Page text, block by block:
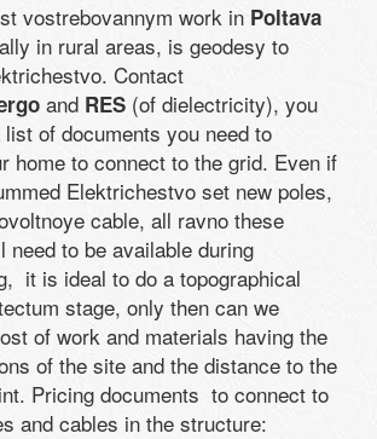
vostrebovannym work in Poltava
in rural areas, is geodesy to
Contact
and RES (of dielectricity), you
of documents you need to
home to connect to the grid. Even if
Elektrichestvo set new poles,
cable, all ravno these
need to be available during
it is ideal to do a topographical
stage, only then can we
of work and materials having the
of the site and the distance to the
Pricing documents to connect to
and cables in the structure: